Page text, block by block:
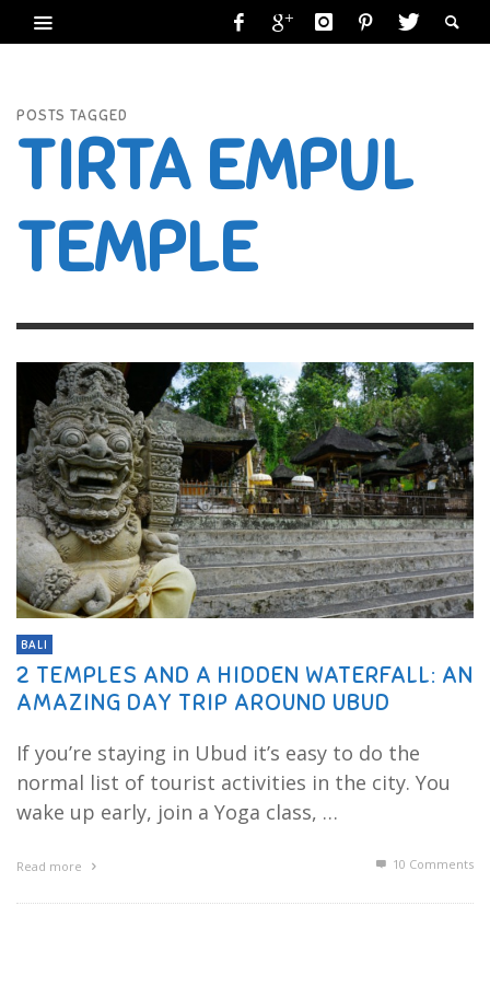
POSTS TAGGED
TIRTA EMPUL
TEMPLE
BALI
2 TEMPLES AND A HIDDEN WATERFALL: AN
AMAZING DAY TRIP AROUND UBUD
If you’re staying in Ubud it’s easy to do the
normal list of tourist activities in the city. You
wake up early, join a Yoga class, …
Read more 10 Comments